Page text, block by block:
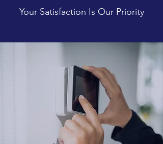
Your Satisfaction Is Our Priority